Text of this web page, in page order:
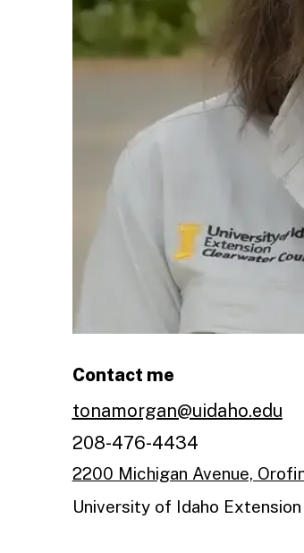
Contact me
tonamorgan@uidaho.edu
208-476-4434
2200 Michigan Avenue,
University of Idaho